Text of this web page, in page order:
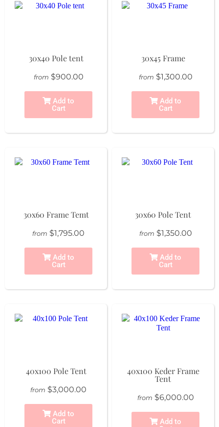
30x40 Pole tent
from $900.00
Add to
Cart
30x45 Frame
from $1,300.00
Add to
Cart
30x60 Frame Temt
from $1,795.00
Add to
Cart
30x60 Pole Tent
from $1,350.00
Add to
Cart
40x100 Pole Tent
from $3,000.00
Add to
Cart
40x100 Keder Frame
Tent
from $6,000.00
Add to